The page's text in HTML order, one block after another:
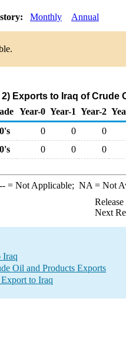
Monthly Annual
2) Exports to Iraq of
Year-0 Year-1 Year-2
0 0
0
0 0 0
--= Not Applicable; NA = Not
Next
Iraq
Oil and Products Exports
to Iraq